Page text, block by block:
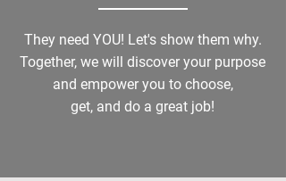
They need YOU! Let's show them why.
Together, we will discover your purpose
and empower you to choose,
get, and do a great job!